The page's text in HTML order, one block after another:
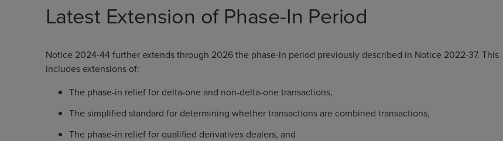
Latest Extension of Phase-In Period
Notice 2024-44 further extends through 2026 the phase-in period previously described in Notice 2022-37. This
includes extensions of:
The phase-in relief for delta-one and non-delta-one transactions,
The simplified standard for determining whether transactions are combined transactions,
The phase-in relief for qualified derivatives dealers, and